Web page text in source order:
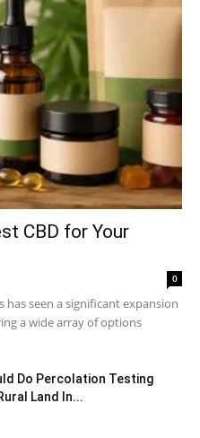
CBD for Your
0
has seen a significant expansion
a wide array of options
Do Percolation Testing
Land In...